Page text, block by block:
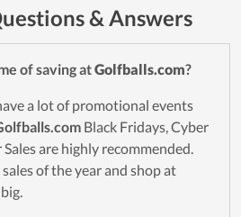
& Answers
of saving atGolfballs.com?
a lot of promotional events
Black Fridays, Cyber
are highly recommended.
of the year and shop at